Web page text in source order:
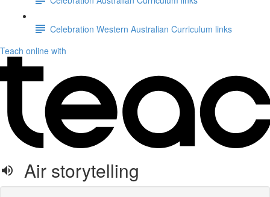
Celebration Western Australian Curriculum links
Teach online with
Air storytelling